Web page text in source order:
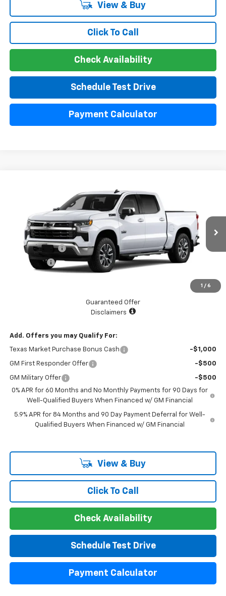
View & Buy
Click To Call
Check Availability
Schedule Test Drive
Payment Calculator
1 / 6
Chevrolet Silverado 1500
2GCUKDED6T1172282Stock: 172282Model:CK10543
Courtesy Transportation Unit Ext. Int.
LAKE COUNTRY PRICE
Less
MSRP:
$65,400
Customer Cash
-$4,250
Bonus Cash
$59,625
Guaranteed Offer
Disclaimers
Add. Offers you may Qualify For:
Texas Market Purchase Bonus Cash -$1,000
GM First Responder Offer -$500
GM Military Offer
-$500
0% APR for 60 Months and No Monthly Payments for 90 Days for
Well-Qualified Buyers When Financed w/ GM Financial
5.9% APR for 84 Months and 90 Day Payment Deferral for Well-
Qualified Buyers When Financed w/ GM Financial
View & Buy
Click To Call
Check Availability
Schedule Test Drive
Payment Calculator